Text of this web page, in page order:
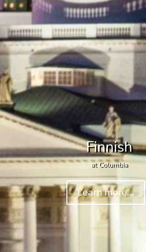
Finnish
at Columbia
Learn more...